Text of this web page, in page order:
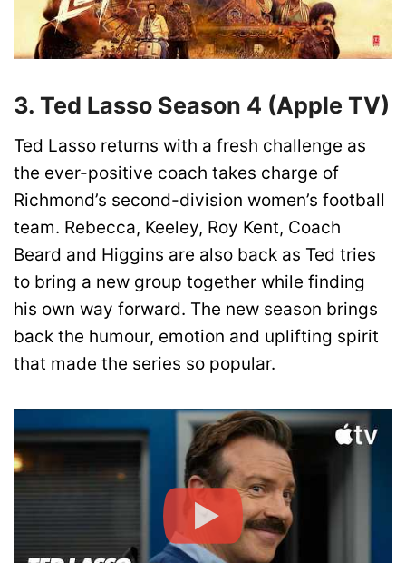
3. Ted Lasso Season 4 (Apple TV)
Ted Lasso returns with a fresh challenge as
the ever-positive coach takes charge of
Richmond’s second-division women’s football
team. Rebecca, Keeley, Roy Kent, Coach
Beard and Higgins are also back as Ted tries
to bring a new group together while finding
his own way forward. The new season brings
back the humour, emotion and uplifting spirit
that made the series so popular.